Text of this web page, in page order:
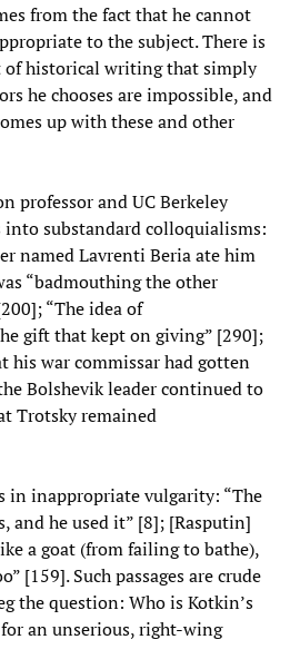
from the fact that he cannot
to the subject. There is
of historical writing that simply
he chooses are impossible, and
up with these and other
professor and UC Berkeley
substandard colloquialisms:
named Lavrenti Beria ate him
“badmouthing the other
“The idea of
gift that kept on giving” [290];
his war commissar had gotten
Bolshevik leader continued to
Trotsky remained
in inappropriate vulgarity: “The
and he used it” [8]; [Rasputin]
a goat (from failing to bathe),
[159]. Such passages are crude
the question: Who is Kotkin’s
an unserious, right-wing